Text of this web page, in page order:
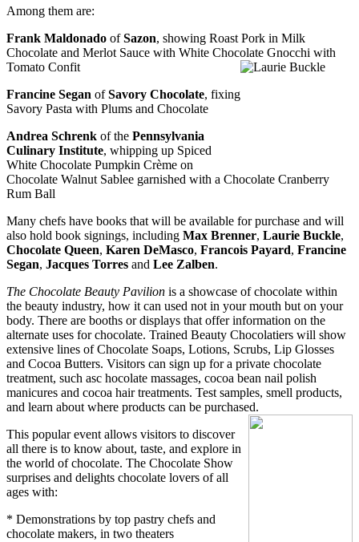
Among them are:
Frank Maldonado ofSazon, showing Roast Pork in Milk
Chocolate and Merlot Sauce with White Chocolate Gnocchi with
Tomato Confit
Francine Segan ofSavory Chocolate, fixing
Savory Pasta with Plums and Chocolate
Andrea Schrenk of the Pennsylvania
Culinary Institute, whipping up Spiced
White Chocolate Pumpkin Crème on
Chocolate Walnut Sablee garnished with a Chocolate Cranberry
Rum Ball
Many chefs have books that will be available for purchase and will
also hold book signings, including Max Brenner, Laurie Buckle,
Chocolate Queen, Karen DeMasco, Francois Payard, Francine
Segan, Jacques Torres and Lee Zalben.
The Chocolate Beauty Pavilion is a showcase of chocolate within
the beauty industry, how it can used not in your mouth but on your
body. There are booths or displays that offerinformation on the
alternate uses for chocolate. Trained Beauty Chocolatiers will show
extensive lines of Chocolate Soaps, Lotions, Scrubs, Lip Glosses
and Cocoa Butters. Visitors can sign up for a private chocolate
treatment, such asc hocolate massages, cocoa bean nail polish
manicures and cocoa hair treatments. Test samples, smell products,
and learn about where products can be purchased.
This popular event allows visitors to discover
all there is to know about, taste, and explore in
the world of chocolate. The Chocolate Show
surprises and delights chocolate lovers of all
ages with:
* Demonstrations by top pastry chefs and
chocolate makers, in two theaters